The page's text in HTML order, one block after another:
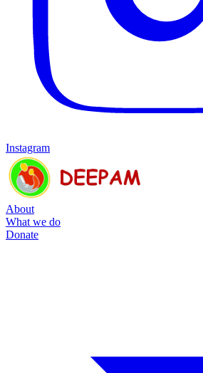
Instagram
About
What we do
Donate